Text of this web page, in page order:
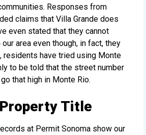
Responses from
claims that Villa Grande does
even stated that they cannot
area even though, in fact, they
residents have tried using Monte
to be told that the street number
that high in Monte Rio.
Title
at Permit Sonoma show our